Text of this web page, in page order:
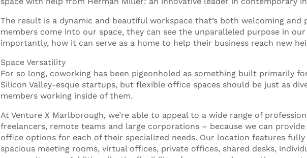
The result is a dynamic and beautiful workspace that’s both welcoming and
members come into our space, they can see the unparalleled purpose in
importantly, how it can serve as a home to help their business reach new
Space Versatility
For so long, coworking has been pigeonholed as something built primarily
Silicon Valley-esque startups, but flexible office spaces should be just as
members working inside of them.
At Venture X Marlborough, we’re able to appeal to a wide range of
freelancers, remote teams and large corporations – because we can
office options for each of their specialized needs. Our location features fully
spacious meeting rooms, virtual offices, private offices, shared desks,